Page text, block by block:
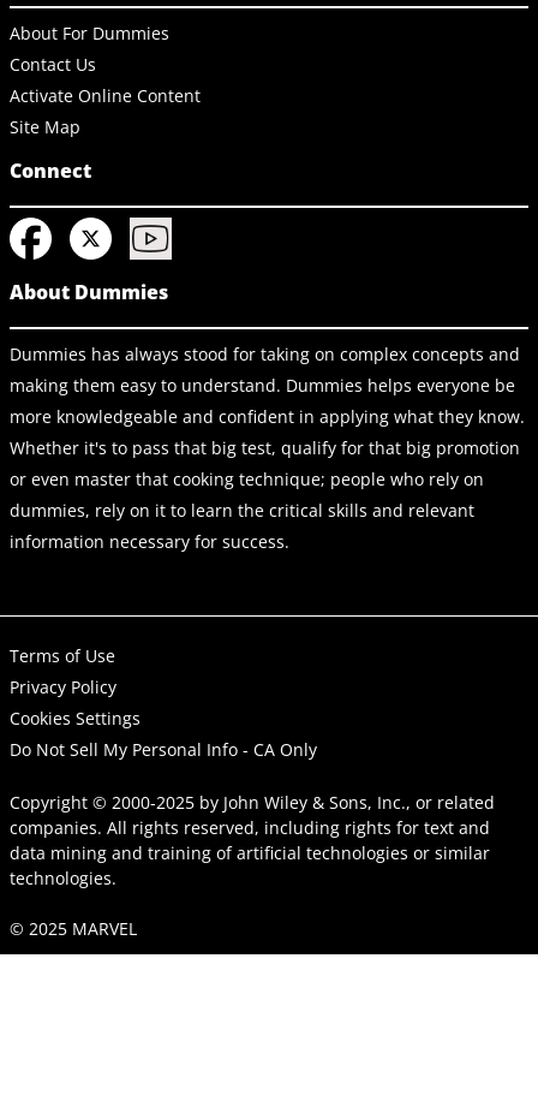
About For Dummies
Contact Us
Activate Online Content
Site Map
Connect
About Dummies
Dummies has always stood for taking on complex concepts and
making them easy to understand. Dummies helps everyone be
more knowledgeable and confident in applying what they know.
Whether it's to pass that big test, qualify for that big promotion
or even master that cooking technique; people who rely on
dummies, rely on it to learn the critical skills and relevant
information necessary for success.
Terms of Use
Privacy Policy
Cookies Settings
Do Not Sell My Personal Info - CA Only
Copyright © 2000-2025 by John Wiley & Sons, Inc., or related
companies. All rights reserved, including rights for text and
data mining and training of artificial technologies or similar
technologies.
© 2025 MARVEL